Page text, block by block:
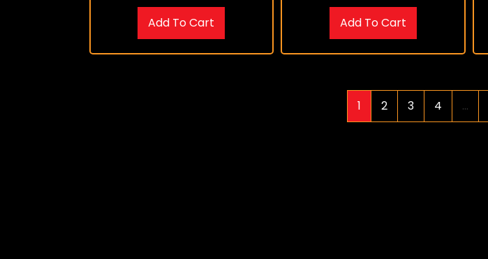
Add To Cart Add To Cart
1 2 3 4 …